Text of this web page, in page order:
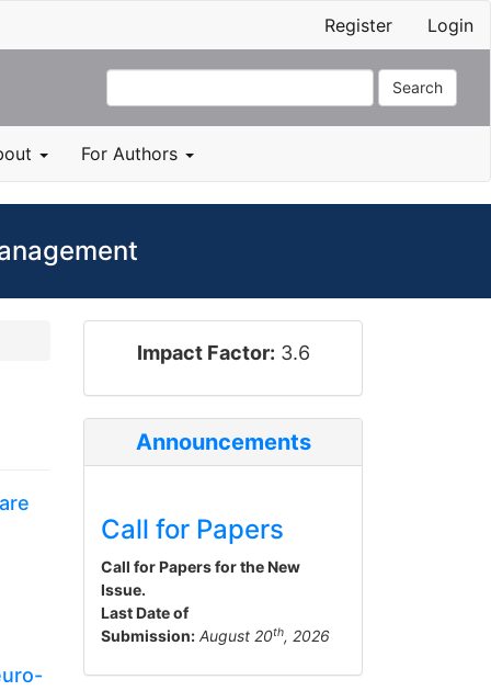
Register Login
Search
For Authors
impact_factor
Impact Factor: 3.6
Announcements
Call for Papers
Call for Papers for the New
Issue.
Last Date of
Submission: August 20th, 2026